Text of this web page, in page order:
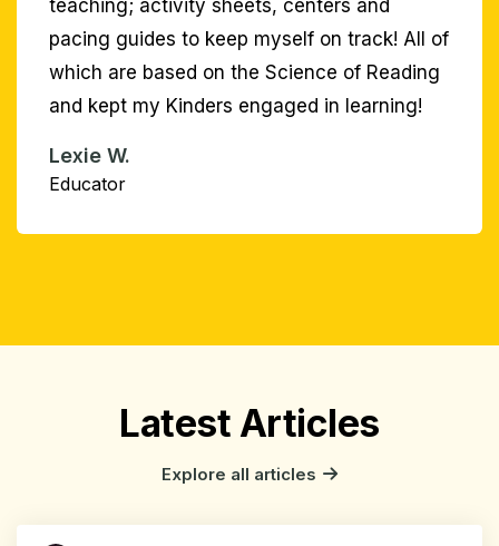
Latest Articles
Explore all articles